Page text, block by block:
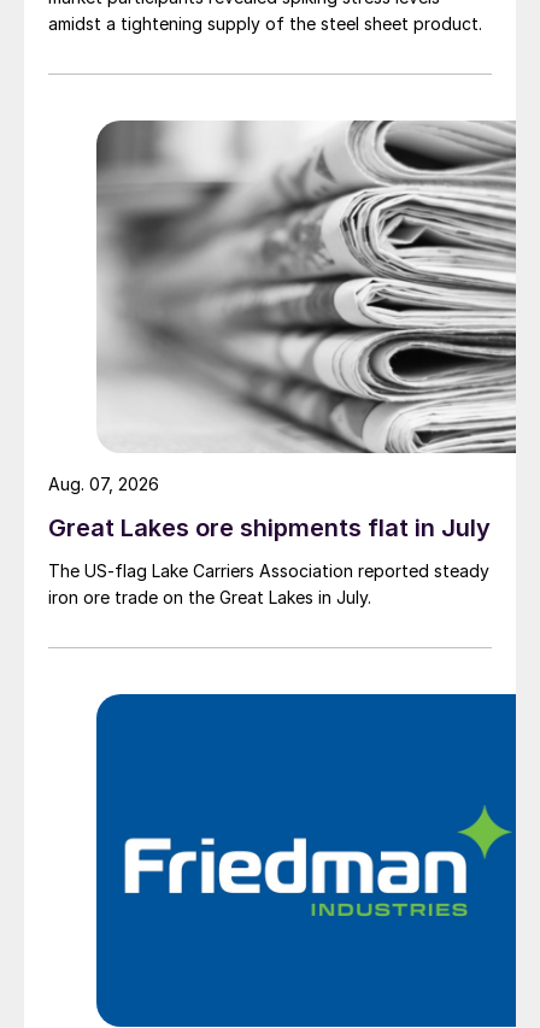
amidst a tightening supply of the steel sheet product.
Great Lakes ore shipments flat in July
The US-flag Lake Carriers Association reported steady
iron ore trade on the Great Lakes in July.
Aug. 07, 2026